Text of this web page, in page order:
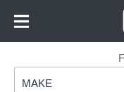
Make
MAKE